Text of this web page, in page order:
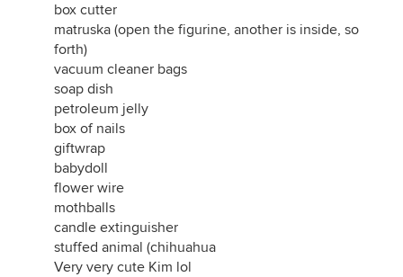
box cutter
matruska (open the figurine, another is inside, so
forth)
vacuum cleaner bags
soap dish
petroleum jelly
box of nails
giftwrap
babydoll
flower wire
mothballs
candle extinguisher
stuffed animal (chihuahua
Very very cute Kim lol